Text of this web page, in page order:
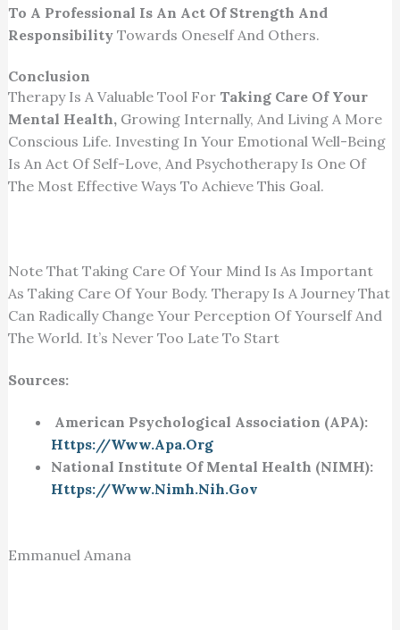
To A Professional Is An Act Of Strength And
ResponsibilityTowards Oneself And Others.
Conclusion
Therapy Is A Valuable Tool For Taking Care Of Your
Mental Health, Growing Internally, And Living A More
Conscious Life. Investing In Your Emotional Well-Being
Is An Act Of Self-Love, And Psychotherapy Is One Of
The Most Effective Ways To Achieve This Goal.
Note That Taking Care Of Your Mind Is As Important
As Taking Care Of Your Body. Therapy Is A Journey That
Can Radically Change Your Perception Of Yourself And
The World. It’s Never Too Late To Start
Sources:
American Psychological Association (APA):
Https://www.apa.org
National Institute Of Mental Health (NIMH):
Https://www.nimh.nih.gov
Emmanuel Amana